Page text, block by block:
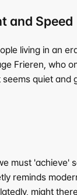
and Speed
living in an
Frieren,
quiet
must 'achieve'
reminds
might